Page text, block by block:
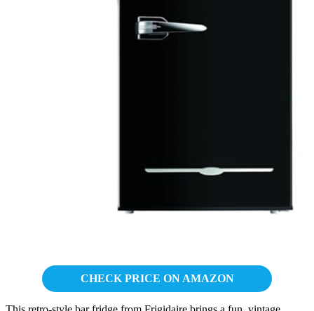
CHECK PRICE ON AMAZON